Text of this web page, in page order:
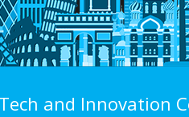
and Innovation